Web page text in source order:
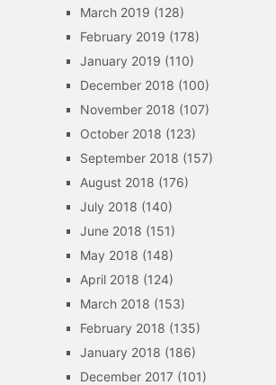
March 2019 (128)
February 2019 (178)
January 2019 (110)
December 2018 (100)
November 2018 (107)
October 2018 (123)
September 2018 (157)
August 2018 (176)
July 2018 (140)
June 2018 (151)
May 2018 (148)
April 2018 (124)
March 2018 (153)
February 2018 (135)
January 2018 (186)
December 2017(101)